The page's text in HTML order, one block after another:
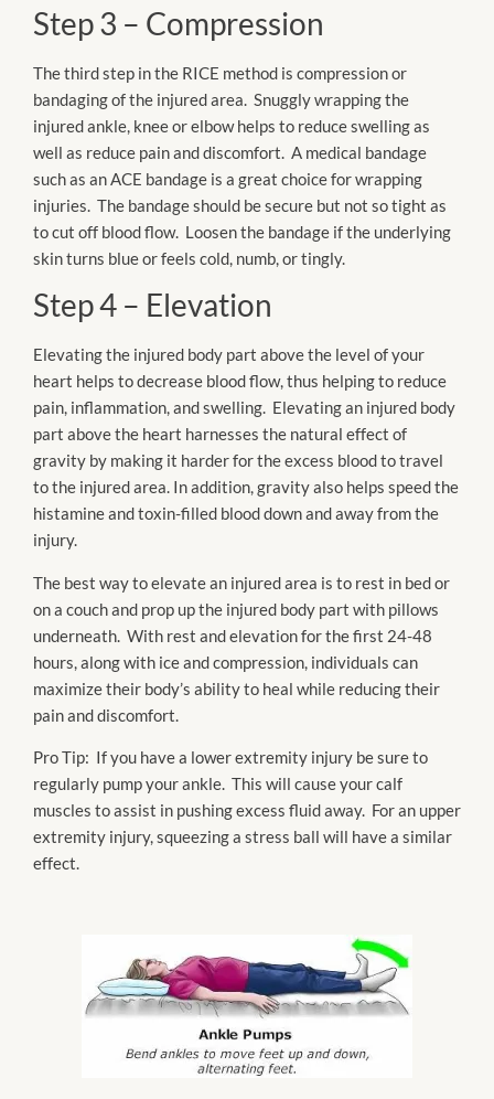
Step 3 – Compression
The third step in the RICE method is compression or
bandaging of the injured area. Snuggly wrapping the
injured ankle, knee or elbow helps to reduce swelling as
well as reduce pain and discomfort. A medical bandage
such as an ACE bandage is a great choice for wrapping
injuries. The bandage should be secure but not so tight as
to cut off blood flow. Loosen the bandage if the underlying
skin turns blue or feels cold, numb, or tingly.
Step 4 – Elevation
Elevating the injured body part above the level of your
heart helps to decrease blood flow, thus helping to reduce
pain, inflammation, and swelling. Elevating an injured body
part above the heart harnesses the natural effect of
gravity by making it harder for the excess blood to travel
to the injured area. In addition, gravity also helps speed the
histamine and toxin-filled blood down and away from the
injury.
The best way to elevate an injured area is to rest in bed or
on a couch and prop up the injured body part with pillows
underneath. With rest and elevation for the first 24-48
hours, along with ice and compression, individuals can
maximize their body’s ability to heal while reducing their
pain and discomfort.
Pro Tip: If you have a lower extremity injury be sure to
regularly pump your ankle. This will cause your calf
muscles to assist in pushing excess fluid away. For an upper
extremity injury, squeezing a stress ball will have a similar
effect.